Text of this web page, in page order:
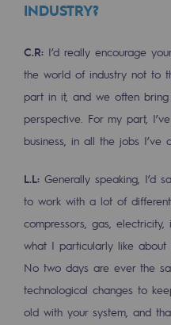
Connection
Gas storage
Gas storage
Expertise
Typical project
Historic
Biomethane
Biomethane
Biomethane:
What is
INDUSTRY?
C.R: I’d really encourage
the world of industry not to
part in it, and we often
perspective. For my part,
business, in all the jobs I’ve
L.L: Generally speaking, I’d
to work with a lot of
compressors, gas, electricity,
what I particularly like
No two days are ever the
technological changes to
old with your system, and